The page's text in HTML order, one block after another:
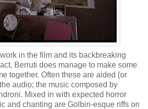
in the film and its backbreaking
Berruti does manage to make some
together. Often these are aided (or
audio; the music composed by
Mixed in with expected horror
and chanting are Golbin-esque riffs on